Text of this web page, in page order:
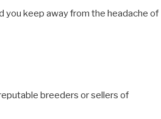
you keep away from the headache of
breeders or sellers of